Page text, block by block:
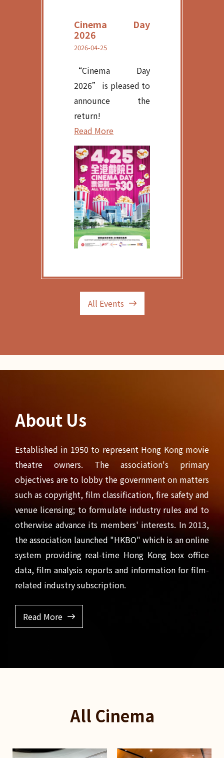
Cinema Day
2026
2026-04-25
“Cinema Day
2026” is pleased to
announce the
return!
Read More
All Events
About Us
Established in 1950 to represent Hong Kong movie
theatre owners. The association's primary
objectives are to lobby the government on matters
such as copyright, film classification, fire safety and
venue licensing; to formulate industry rules and to
otherwise advance its members' interests. In 2013,
the association launched "HKBO" which is an online
system providing real-time Hong Kong box office
data, film analysis reports and information for film-
related industry subscription.
Read More
All Cinema